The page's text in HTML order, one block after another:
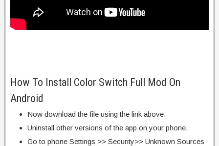
How To Install Color Switch Full Mod On
Android
Now download the file using the link above.
Uninstall other versions of the app on your phone.
Go to phone Settings >> Security>> Unknown Sources